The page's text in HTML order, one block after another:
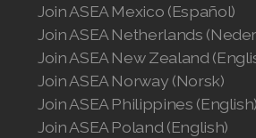
Join ASEA Mexico (Español)
Join ASEA Netherlands
Join ASEA New Zealand
Join ASEA Norway (Norsk)
Join ASEA Philippines (English)
Join ASEA Poland (English)
Join ASEA Sweden (Svenska)
Join ASEA Switzerland (Deutsch)
Join ASEA Switzerland (Français)